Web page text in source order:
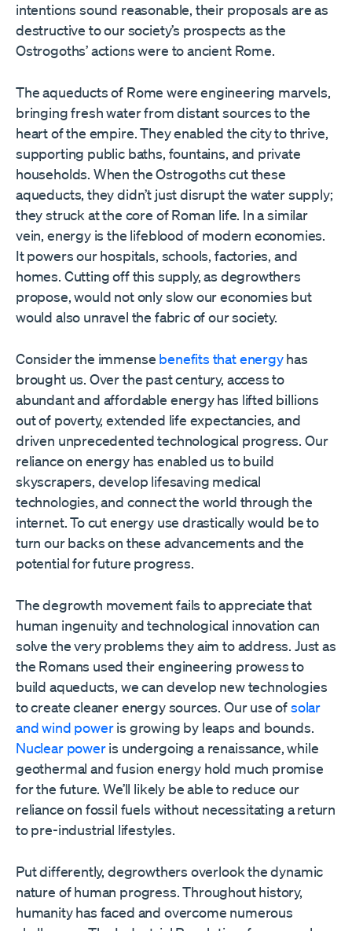
intentions sound reasonable, their proposals are as
destructive to our society’s prospects as the
Ostrogoths’ actions were to ancient Rome.
The aqueducts of Rome were engineering marvels,
bringing fresh water from distant sources to the
heart of the empire. They enabled the city to thrive,
supporting public baths, fountains, and private
households. When the Ostrogoths cut these
aqueducts, they didn’t just disrupt the water supply;
they struck at the core of Roman life. In a similar
vein, energy is the lifeblood of modern economies.
It powers our hospitals, schools, factories, and
homes. Cutting off this supply, as degrowthers
propose, would not only slow our economies but
would also unravel the fabric of our society.
Consider the immense benefits that energyhas
brought us. Over the past century, access to
abundant and affordable energy has lifted billions
out of poverty, extended life expectancies, and
driven unprecedented technological progress. Our
reliance on energy has enabled us to build
skyscrapers, develop lifesaving medical
technologies, and connect the world through the
internet. To cut energy use drastically would be to
turn our backs on these advancements and the
potential for future progress.
The degrowth movement fails to appreciate that
human ingenuity and technological innovation can
solve the very problems they aim to address. Just as
the Romans used their engineering prowess to
build aqueducts, we can develop new technologies
to create cleaner energy sources. Our use ofsolar
and wind poweris growing by leaps and bounds.
Nuclear poweris undergoing a renaissance, while
geothermal and fusion energy hold much promise
for the future. We’ll likely be able to reduce our
reliance on fossil fuels without necessitating a return
to pre-industrial lifestyles.
Put differently, degrowthers overlook the dynamic
nature of human progress. Throughout history,
humanity has faced and overcome numerous